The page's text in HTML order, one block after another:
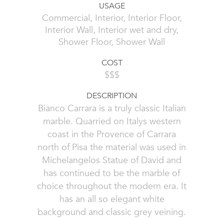
USAGE
Commercial, Interior, Interior Floor,
Interior Wall, Interior wet and dry,
Shower Floor, Shower Wall
COST
$$$
DESCRIPTION
Bianco Carrara is a truly classic Italian
marble. Quarried on Italys western
coast in the Provence of Carrara
north of Pisa the material was used in
Michelangelos Statue of David and
has continued to be the marble of
choice throughout the modern era. It
has an all so elegant white
background and classic grey veining.